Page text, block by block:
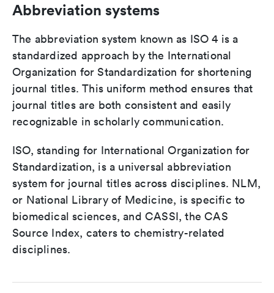
Abbreviation systems
The abbreviation system known as ISO 4 is a
standardized approach by the International
Organization for Standardization for shortening
journal titles. This uniform method ensures that
journal titles are both consistent and easily
recognizable in scholarly communication.
ISO, standing for International Organization for
Standardization, is a universal abbreviation
system for journal titles across disciplines. NLM,
or National Library of Medicine, is specific to
biomedical sciences, and CASSI, the CAS
Source Index, caters to chemistry-related
disciplines.